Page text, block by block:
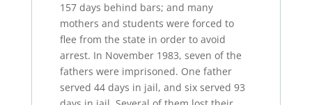
157 days behind bars; and many
mothers and students were forced to
flee from the state in order to avoid
arrest. In November 1983, seven of the
fathers were imprisoned. One father
served 44 days in jail, and six served 93